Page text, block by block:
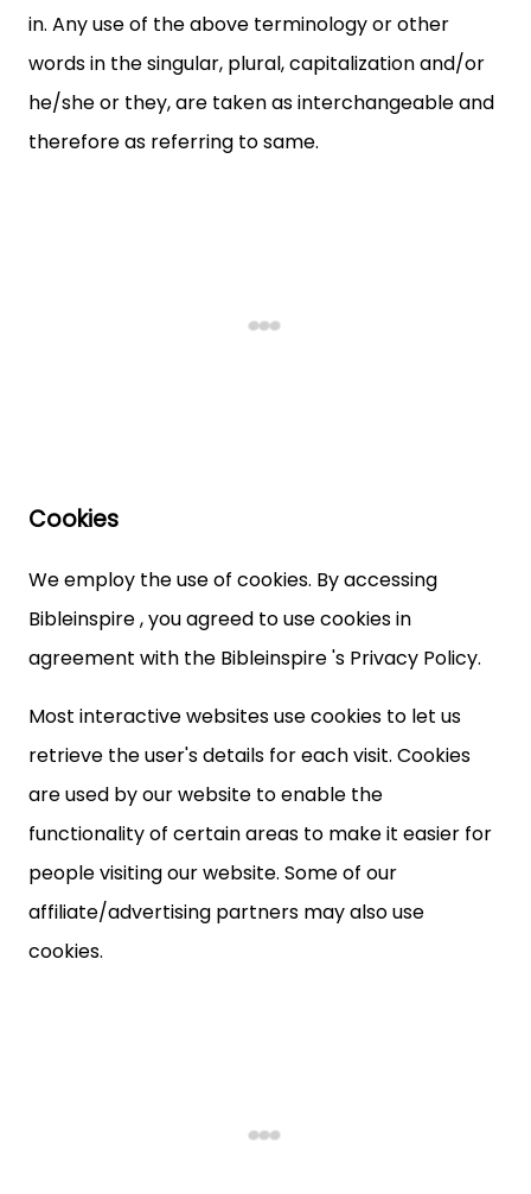
in. Any use of the above terminology or other
words in the singular, plural, capitalization and/or
he/she or they, are taken as interchangeable and
therefore as referring to same.
Cookies
We employ the use of cookies. By accessing
Bibleinspire , you agreed to use cookies in
agreement with the Bibleinspire 's Privacy Policy.
Most interactive websites use cookies to let us
retrieve the user's details for each visit. Cookies
are used by our website to enable the
functionality of certain areas to make it easier for
people visiting our website. Some of our
affiliate/advertising partners may also use
cookies.